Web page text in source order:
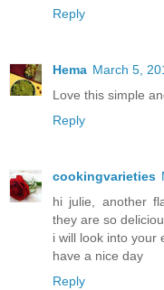
Reply
Hema March 5,
Love this simple
Reply
cookingvarieties
hi julie, another
they are so
i will look into your
have a nice day
Reply